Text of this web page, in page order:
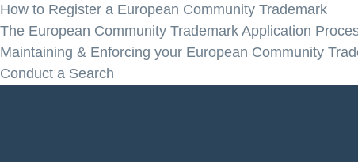
How to Register a European Community Trademark
The European Community Trademark Application
Maintaining & Enforcing your European Community
Conduct a Search